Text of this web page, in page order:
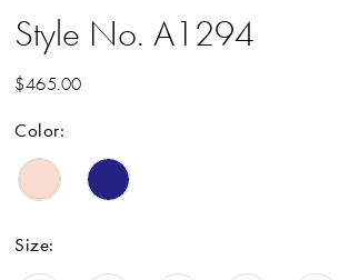
Style No. A1294
$465.00
Color:
Size: